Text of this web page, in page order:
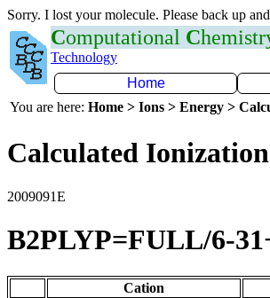
Sorry. I lost your molecule. Please back up
Computational C
Technology
Home
You are here: Home > Ions > Energy >
Calculated
2009091E
B2PLYP=FULL/6-
Cation